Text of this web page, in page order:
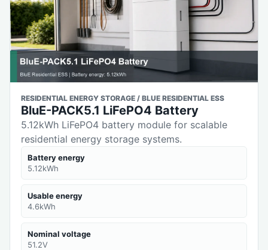
RESIDENTIAL ENERGY STORAGE / BLUE RESIDENTIAL ESS
BluE-PACK5.1 LiFePO4 Battery
5.12kWh LiFePO4 battery module for scalable
residential energy storage systems.
Battery energy
5.12kWh
Usable energy
4.6kWh
Nominal voltage
51.2V